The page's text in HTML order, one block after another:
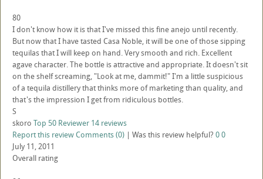
80
I don't know how it is that I've missed this fine anejo until recently.
But now that I have tasted Casa Noble, it will be one of those sipping
tequilas that I will keep on hand. Very smooth and rich. Excellent
agave character. The bottle is attractive and appropriate. It doesn't sit
on the shelf screaming, "Look at me, dammit!" I'm a little suspicious
of a tequila distillery that thinks more of marketing than quality, and
that's the impression I get from ridiculous bottles.
S
skoro Top 50 Reviewer 14 reviews
Report this reviewComments (0) | Was this review helpful? 00
July 11, 2011
Overall rating